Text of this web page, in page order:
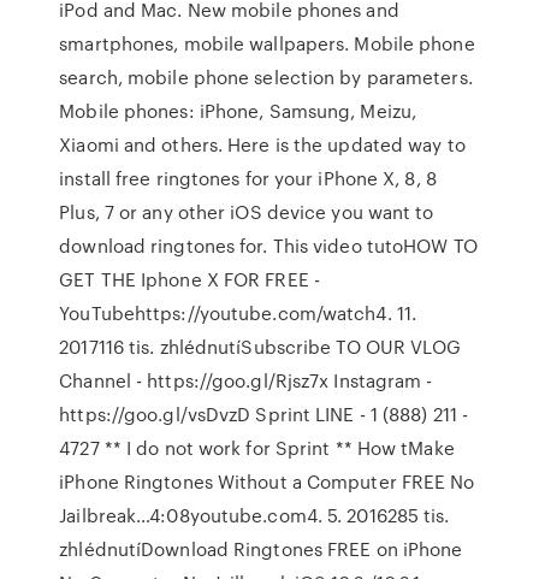
iPod and Mac. New mobile phones and
smartphones, mobile wallpapers. Mobile phone
search, mobile phone selection by parameters.
Mobile phones: iPhone, Samsung, Meizu,
Xiaomi and others. Here is the updated way to
install free ringtones for your iPhone X, 8, 8
Plus, 7 or any other iOS device you want to
download ringtones for. This video tutoHOW TO
GET THE Iphone X FOR FREE -
YouTubehttps://youtube.com/watch4. 11.
2017116 tis. zhlédnutíSubscribe TO OUR VLOG
Channel - https://goo.gl/Rjsz7x Instagram -
https://goo.gl/vsDvzD Sprint LINE - 1 (888) 211 -
4727 ** I do not work for Sprint ** How tMake
iPhone Ringtones Without a Computer FREE No
Jailbreak…4:08youtube.com4. 5. 2016285 tis.
zhlédnutíDownload Ringtones FREE on iPhone